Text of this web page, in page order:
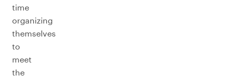
time
organizing
themselves
to
meet
the